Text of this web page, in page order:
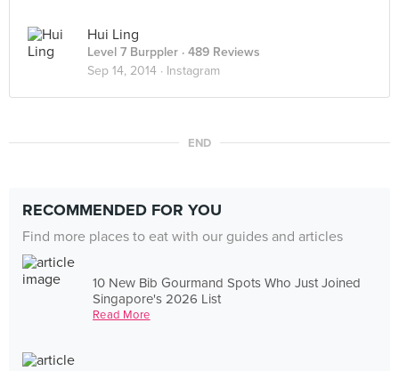
Hui Ling
Level 7 Burppler · 489 Reviews
Sep 14, 2014 · Instagram
END
RECOMMENDED FOR YOU
Find more places to eat with our guides and articles
10 New Bib Gourmand Spots Who Just Joined
Singapore's 2026 List
Read More